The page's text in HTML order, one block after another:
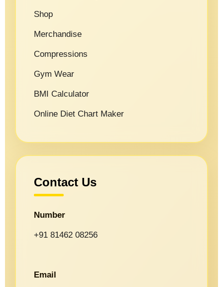
Shop
Merchandise
Compressions
Gym Wear
BMI Calculator
Online Diet Chart Maker
Contact Us
Number
+91 81462 08256
Email